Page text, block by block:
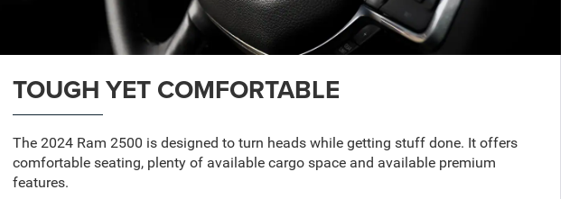
TOUGH YET COMFORTABLE
The 2024 Ram 2500 is designed to turn heads while getting stuff done. It offers
comfortable seating, plenty of available cargo space and available premium
features.